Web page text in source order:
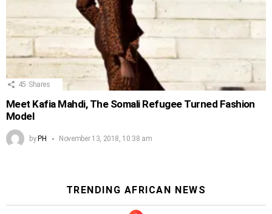
45 Shares
Meet Kafia Mahdi, The Somali Refugee Turned Fashion
Model
byPH November 13, 2018, 10:38 am
TRENDING AFRICAN NEWS